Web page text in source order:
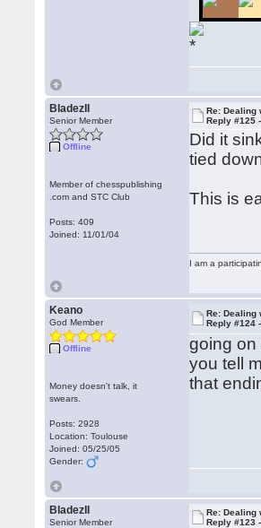
BladezII
Senior Member
Offline
Member of chesspublishing
.com and STC Club
Posts: 409
Joined: 11/01/04
Re: Dealing
Reply #125
Did it
tied
This is
I am a
Keano
God Member
Offline
Money doesn't talk, it
swears.
Posts: 2928
Location: Toulouse
Joined: 05/25/05
Gender:
Re: Dealing
Reply #124
going on
you tell
that
BladezII
Senior Member
Re: Dealing
Reply #123